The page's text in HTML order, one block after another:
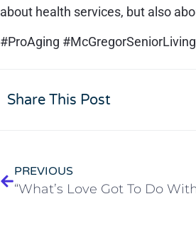
about health services, but also
#ProAging
Share This Post
PREVIOUS